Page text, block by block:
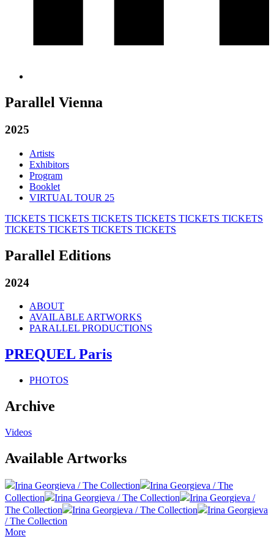
Parallel Vienna
2025
Artists
Exhibitors
Program
Booklet
VIRTUAL TOUR 25
TICKETS TICKETS TICKETS TICKETS TICKETS TICKETS
TICKETS TICKETS TICKETS TICKETS
Parallel Editions
2024
ABOUT
AVAILABLE ARTWORKS
PARALLEL PRODUCTIONS
PREQUEL Paris
PHOTOS
Archive
Videos
Available Artworks
Irina Georgieva / The Collection
Irina Georgieva / The
Collection
Irina Georgieva / The Collection
Irina Georgieva /
The Collection
Irina Georgieva / The Collection
Irina Georgieva
/ The Collection
More